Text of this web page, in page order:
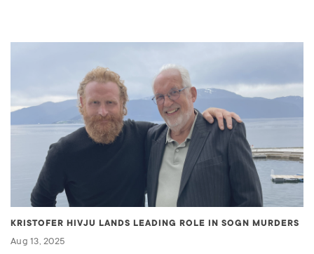
KRISTOFER HIVJU LANDS LEADING ROLE IN SOGN MURDERS
Aug 13, 2025